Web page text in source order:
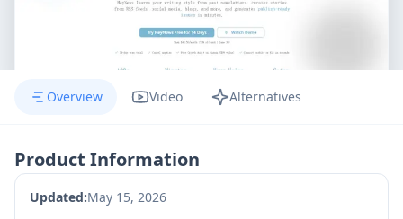
Overview Video Alternatives
Product Information
Updated:May 15, 2026